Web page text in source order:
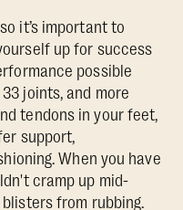
it’s important to
up for success
possible
joints, and more
tendons in your feet,
support,
When you have
cramp up mid-
from rubbing.